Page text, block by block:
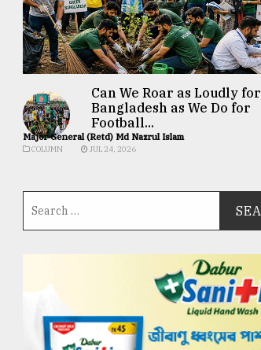
Can We Roar as Loudly for
Bangladesh as We Do for
Football...
Major General (Retd) Md Nazrul Islam
COLUMN JUL 24, 2026